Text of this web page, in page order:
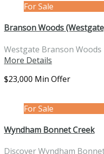
For Sale
Branson Woods
Westgate Branson
More Details
$23,000 Min Offer
For Sale
Wyndham Bonnet Creek
Discover Wyndham